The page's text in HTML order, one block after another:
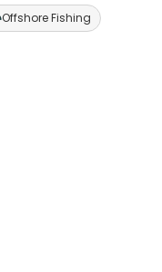
Offshore Fishing